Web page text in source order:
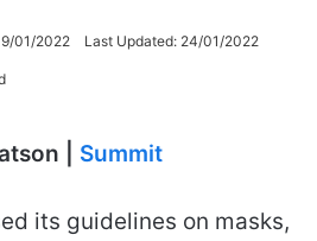
01/2022 Last Updated: 24/01/2022
| Summit
its guidelines on masks,